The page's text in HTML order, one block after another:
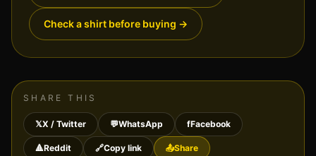
Check a shirt before buying →
SHARE THIS
𝕏X / Twitter 💬WhatsApp fFacebook
🔺Reddit 🔗Copy link 📤Share